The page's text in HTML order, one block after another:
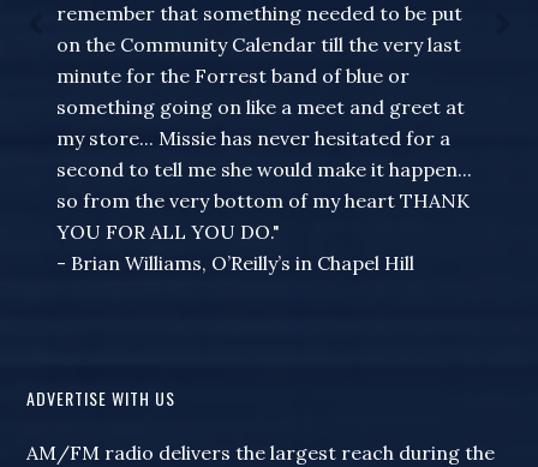
remember that something needed to be put
on the Community Calendar till the very last
minute for the Forrest band of blue or
something going on like a meet and greet at
my store... Missie has never hesitated for a
second to tell me she would make it happen...
so from the very bottom of my heart THANK
YOU FOR ALL YOU DO."
- Brian Williams, O’Reilly’s in Chapel Hill
ADVERTISE WITH US
AM/FM radio delivers the largest reach during the